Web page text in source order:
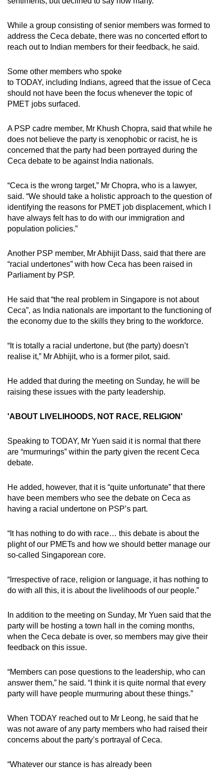
While a group consisting of senior members was formed to
address the Ceca debate, there was no concerted effort to
reach out to Indian members for their feedback, he said.
Some other members who spoke
to TODAY, including Indians, agreed that the issue of Ceca
should not have been the focus whenever the topic of
PMET jobs surfaced.
A PSP cadre member, Mr Khush Chopra, said that while he
does not believe the party is xenophobic or racist, he is
concerned that the party had been portrayed during the
Ceca debate to be against India nationals.
“Ceca is the wrong target,” Mr Chopra, who is a lawyer,
said. “We should take a holistic approach to the question of
identifying the reasons for PMET job displacement, which I
have always felt has to do with our immigration and
population policies.”
Another PSP member, Mr Abhijit Dass, said that there are
“racial undertones” with how Ceca has been raised in
Parliament by PSP.
He said that “the real problem in Singapore is not about
Ceca”, as India nationals are important to the functioning of
the economy due to the skills they bring to the workforce.
“It is totally a racial undertone, but (the party) doesn’t
realise it,” Mr Abhijit, who is a former pilot, said.
He added that during the meeting on Sunday, he will be
raising these issues with the party leadership.
'ABOUT LIVELIHOODS, NOT RACE, RELIGION'
Speaking to TODAY, Mr Yuen said it is normal that there
are “murmurings” within the party given the recent Ceca
debate.
He added, however, that it is “quite unfortunate” that there
have been members who see the debate on Ceca as
having a racial undertone on PSP’s part.
“It has nothing to do with race… this debate is about the
plight of our PMETs and how we should better manage our
so-called Singaporean core.
“Irrespective of race, religion or language, it has nothing to
do with all this, it is about the livelihoods of our people.”
In addition to the meeting on Sunday, Mr Yuen said that the
party will be hosting a town hall in the coming months,
when the Ceca debate is over, so members may give their
feedback on this issue.
“Members can pose questions to the leadership, who can
answer them,” he said. “I think it is quite normal that every
party will have people murmuring about these things.”
When TODAY reached out to Mr Leong, he said that he
was not aware of any party members who had raised their
concerns about the party’s portrayal of Ceca.
“Whatever our stance is has already been